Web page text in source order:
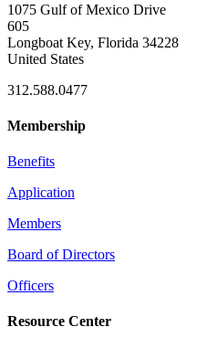
1075 Gulf of Mexico Drive
605
Longboat Key, Florida 34228
United States
312.588.0477
Membership
Benefits
Application
Members
Board of Directors
Officers
Resource Center